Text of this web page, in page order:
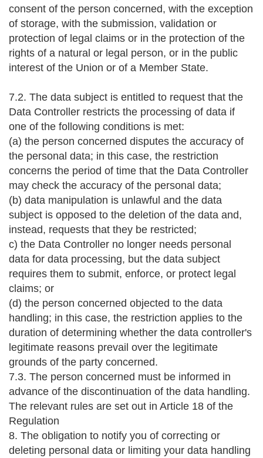
consent of the person concerned, with the exception
of storage, with the submission, validation or
protection of legal claims or in the protection of the
rights of a natural or legal person, or in the public
interest of the Union or of a Member State.
7.2. The data subject is entitled to request that the
Data Controller restricts the processing of data if
one of the following conditions is met:
(a) the person concerned disputes the accuracy of
the personal data; in this case, the restriction
concerns the period of time that the Data Controller
may check the accuracy of the personal data;
(b) data manipulation is unlawful and the data
subject is opposed to the deletion of the data and,
instead, requests that they be restricted;
c) the Data Controller no longer needs personal
data for data processing, but the data subject
requires them to submit, enforce, or protect legal
claims; or
(d) the person concerned objected to the data
handling; in this case, the restriction applies to the
duration of determining whether the data controller's
legitimate reasons prevail over the legitimate
grounds of the party concerned.
7.3. The person concerned must be informed in
advance of the discontinuation of the data handling.
The relevant rules are set out in Article 18 of the
Regulation
8. The obligation to notify you of correcting or
deleting personal data or limiting your data handling